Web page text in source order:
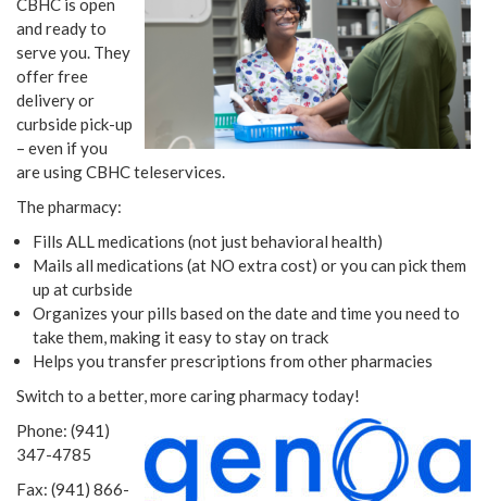
and ready to
serve you. They
offer free
delivery or
curbside pick-up
– even if you
are using CBHC teleservices.
The pharmacy:
Fills ALL medications (not just behavioral health)
Mails all medications (at NO extra cost) or you can pick them
up at curbside
Organizes your pills based on the date and time you need to
take them, making it easy to stay on track
Helps you transfer prescriptions from other pharmacies
Switch to a better, more caring pharmacy today!
Phone: (941)
347-4785
Fax: (941) 866-